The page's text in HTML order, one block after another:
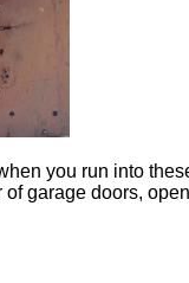
you run into
garage doors,